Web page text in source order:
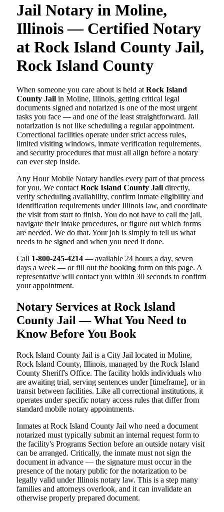
Jail Notary in Moline,
Illinois — Certified Notary
at Rock Island County Jail,
Rock Island County
When someone you care about is held at Rock Island
County Jail in Moline, Illinois, getting critical legal
documents signed and notarized is one of the most urgent
tasks you face — and one of the least straightforward. Jail
notarization is not like scheduling a regular appointment.
Correctional facilities operate under strict access rules,
limited visiting windows, inmate verification requirements,
and security procedures that must all align before a notary
can ever step inside.
Any Hour Mobile Notary handles every part of that process
for you. We contact Rock Island County Jail directly,
verify scheduling availability, confirm inmate eligibility and
identification requirements under Illinois law, and coordinate
the visit from start to finish. You do not have to call the jail,
navigate their intake procedures, or figure out which forms
are needed. We do that. Your job is simply to tell us what
needs to be signed and when you need it done.
Call 1-800-245-4214 — available 24 hours a day, seven
days a week — or fill out the booking form on this page. A
representative will contact you within 30 seconds to confirm
your appointment.
Notary Services at Rock Island
County Jail — What You Need to
Know Before You Book
Rock Island County Jail is a City Jail located in Moline,
Rock Island County, Illinois, managed by the Rock Island
County Sheriff's Office. The facility holds individuals who
are awaiting trial, serving sentences under [timeframe], or in
transit between facilities. Like all correctional institutions, it
operates under specific notary access rules that differ from
standard mobile notary appointments.
Inmates at Rock Island County Jail who need a document
notarized must typically submit an internal request form to
the facility's Programs Section before an outside notary visit
can be arranged. Critically, the inmate must not sign the
document in advance — the signature must occur in the
presence of the notary public for the notarization to be
legally valid under Illinois notary law. This is a step many
families and attorneys overlook, and it can invalidate an
otherwise properly prepared document.